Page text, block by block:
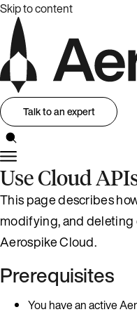
Skip to content
Talk to an expert
Use Cloud
This page describes
modifying, and
Aerospike Cloud.
Prerequisites
You have an active